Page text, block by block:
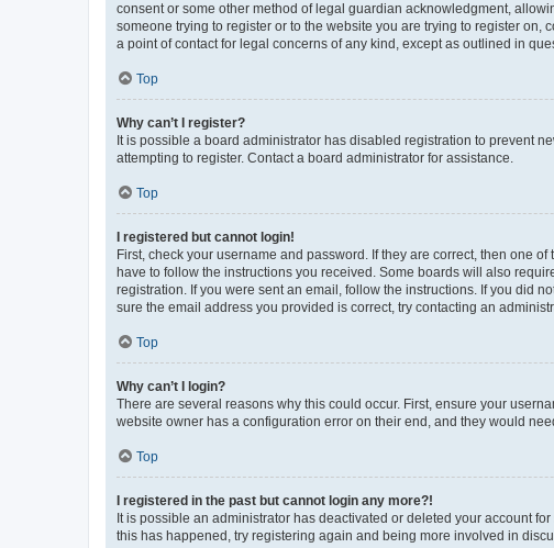
consent or some other method of legal guardian acknowledgment,
someone trying to register or to the website you are trying to register
a point of contact for legal concerns of any kind, except as outlined in
Top
Why can’t I register?
It is possible a board administrator has disabled registration to prevent
attempting to register. Contact a board administrator for assistance.
Top
I registered but cannot login!
First, check your username and password. If they are correct, then one
have to follow the instructions you received. Some boards will also
registration. If you were sent an email, follow the instructions. If you did
sure the email address you provided is correct, try contacting an
Top
Why can’t I login?
There are several reasons why this could occur. First, ensure your
website owner has a configuration error on their end, and they would
Top
I registered in the past but cannot login any more?!
It is possible an administrator has deactivated or deleted your account
this has happened, try registering again and being more involved in